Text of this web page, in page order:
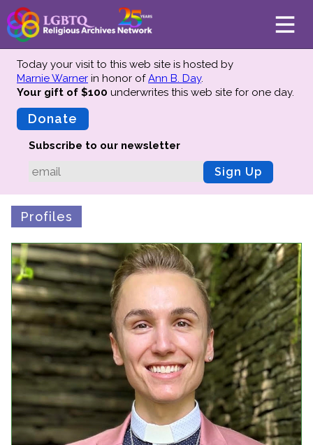
About
Mission
Advisors
Preserving History
Why We Preserve
Profiles
Oral Histories
Collections Catalog
Donate Your Records
Events
Upcoming Events
Event Videos
GALA Celebration Videos
Education
Today your visit to this web site is hosted by
Marnie Warner in honor ofAnn B. Day.
Your gift of $100 underwrites this web site for one day.
Donate
Subscribe to our newsletter
Sign Up
Profiles